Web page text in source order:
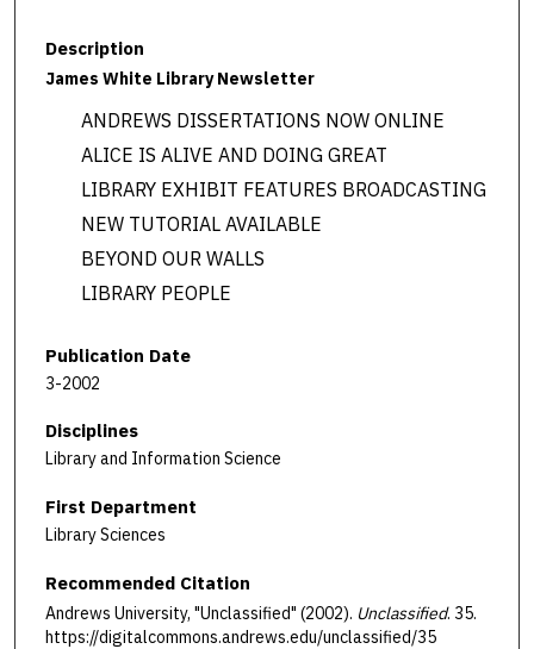
Description
James White Library Newsletter
ANDREWS DISSERTATIONS NOW ONLINE
ALICE IS ALIVE AND DOING GREAT
LIBRARY EXHIBIT FEATURES BROADCASTING
NEW TUTORIAL AVAILABLE
BEYOND OUR WALLS
LIBRARY PEOPLE
Publication Date
3-2002
Disciplines
Library and Information Science
First Department
Library Sciences
Recommended Citation
Andrews University, "Unclassified" (2002). Unclassified. 35.
https://digitalcommons.andrews.edu/unclassified/35